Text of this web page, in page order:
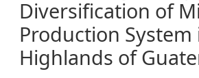
Diversification of
Production System
Highlands of